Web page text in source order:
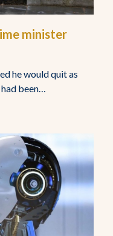
minister
he would quit as
been…